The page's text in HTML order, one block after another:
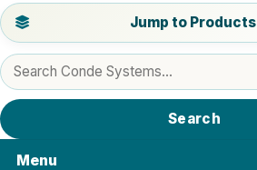
Search products
Search
Jump to a product category
Jump to Products
Menu